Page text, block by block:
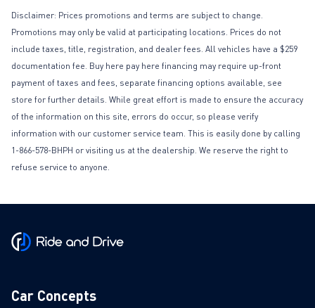
Disclaimer: Prices promotions and terms are subject to change.
Promotions may only be valid at participating locations. Prices do not
include taxes, title, registration, and dealer fees. All vehicles have a $259
documentation fee. Buy here pay here financing may require up-front
payment of taxes and fees, separate financing options available, see
store for further details. While great effort is made to ensure the accuracy
of the information on this site, errors do occur, so please verify
information with our customer service team. This is easily done by calling
1-866-578-BHPH or visiting us at the dealership. We reserve the right to
refuse service to anyone.
Car Concepts